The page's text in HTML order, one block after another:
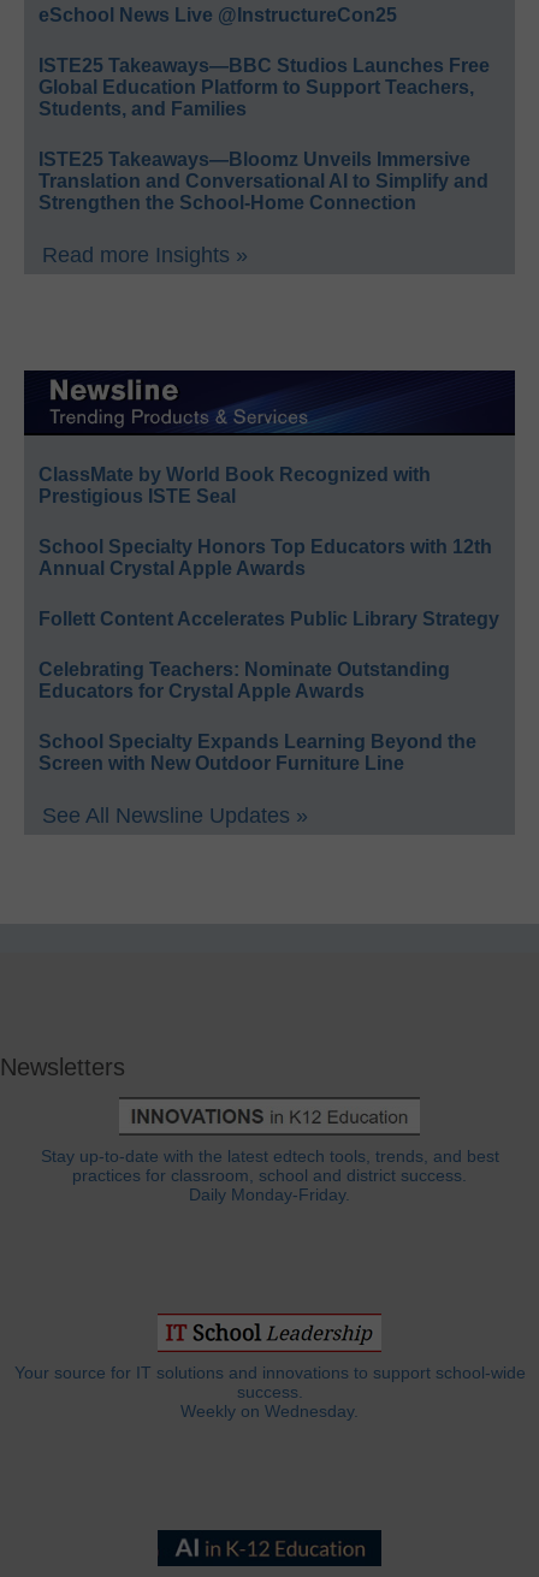
eSchool News Live @InstructureCon25
ISTE25 Takeaways—BBC Studios Launches Free
Global Education Platform to Support Teachers,
Students, and Families
ISTE25 Takeaways—Bloomz Unveils Immersive
Translation and Conversational AI to Simplify and
Strengthen the School-Home Connection
Read more Insights »
ClassMate by World Book Recognized with
Prestigious ISTE Seal
School Specialty Honors Top Educators with 12th
Annual Crystal Apple Awards
Follett Content Accelerates Public Library Strategy
Celebrating Teachers: Nominate Outstanding
Educators for Crystal Apple Awards
School Specialty Expands Learning Beyond the
Screen with New Outdoor Furniture Line
See All Newsline Updates »
Newsletters
Stay up-to-date with the latest edtech tools, trends, and best
practices for classroom, school and district success.
Daily Monday-Friday.
Your source for IT solutions and innovations to support school-wide
success.
Weekly on Wednesday.